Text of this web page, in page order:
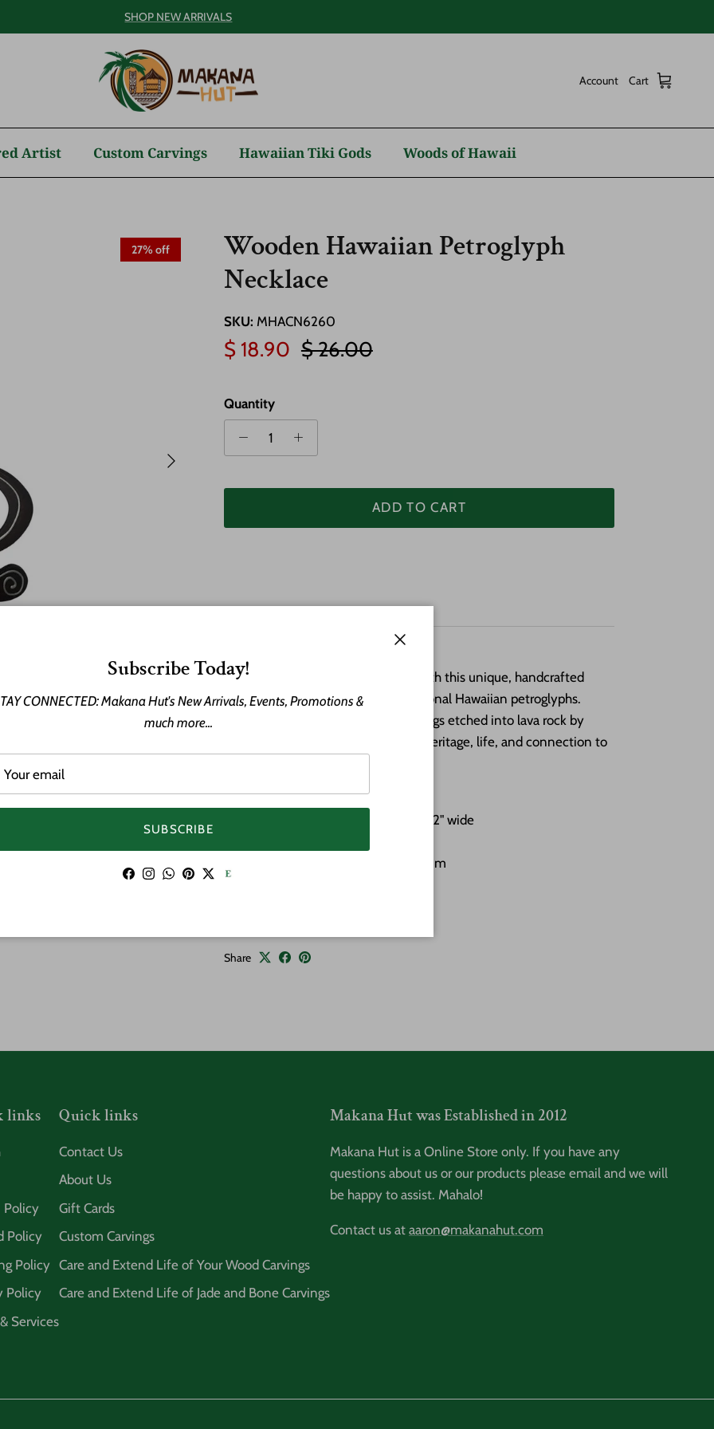
SHOP NEW ARRIVALS
Account Cart
Artist Custom Carvings Hawaiian Tiki Gods Woods of Hawaii
Next
27% off
Wooden Hawaiian Petroglyph
Necklace
SKU: MHACN6260
Sale price
$ 18.90 Regular price
$ 26.00
Quantity
ADD TO CART
Celebrate the spirit of old Hawai‘i with this unique, handcrafted
wooden necklace inspired by traditional Hawaiian petroglyphs.
Petroglyphs are ancient stone carvings etched into lava rock by
Native Hawaiians, telling stories of heritage, life, and connection to
Material: Wood
Approximate Size: 1-3/4" tall by 2" wide
Features: Hand painted white trim
Share
links
Policy
Policy
Policy
Policy
Services
Quick links
Contact Us
About Us
Gift Cards
Custom Carvings
Care and Extend Life of Your Wood Carvings
Care and Extend Life of Jade and Bone Carvings
Makana Hut was Established in 2012
Makana Hut is a Online Store only. If you have any
questions about us or our products please email and we will
be happy to assist. Mahalo!
Contact us at aaron@makanahut.com
Subscribe Today!
CONNECTED: Makana Hut's New Arrivals, Events, Promotions &
much more...
SUBSCRIBE
Facebook
Instagram
WhatsApp
Pinterest
Twitter